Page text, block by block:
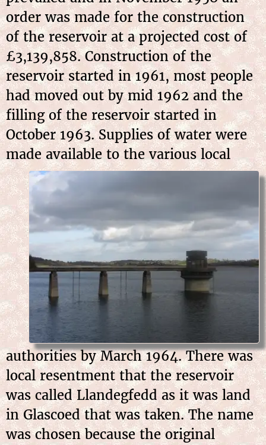
order was made for the construction
of the reservoir at a projected cost of
£3,139,858. Construction of the
reservoir started in 1961, most people
had moved out by mid 1962 and the
filling of the reservoir started in
October 1963. Supplies of water were
made available to the various local
authorities by March 1964. There was
local resentment that the reservoir
was called Llandegfedd as it was land
in Glascoed that was taken. The name
was chosen because the original